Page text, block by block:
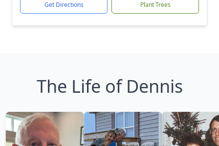
Get Directions Plant Trees
The Life of Dennis